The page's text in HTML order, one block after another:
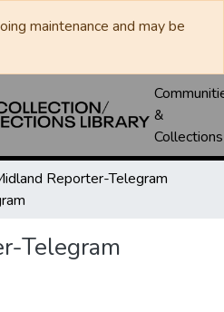
maintenance and may be
&
Collections
Reporter-Telegram
Telegram